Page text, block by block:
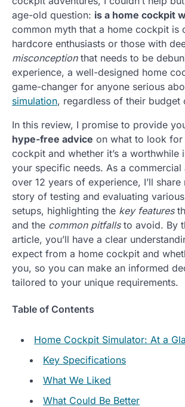
age-old question: is a home cockpit
common myth that a home cockpit is
hardcore enthusiasts or those with
misconceptionthat needs to be
experience, a well-designed home
game-changer for anyone serious
simulation, regardless of their budget
In this review, I promise to provide
hype-free advice on what to look for
cockpit and whether it’s a worthwhile
your specific needs. As a
over 12 years of experience, I’ll share
story of testing and evaluating
setups, highlighting the key features
and the common pitfallsto avoid. By
article, you’ll have a clear
expect from a home cockpit and
you, so you can make an informed
tailored to your unique requirements.
Table of Contents
Home Cockpit Simulator: At a
Key Specifications
What We Liked
What Could Be Better